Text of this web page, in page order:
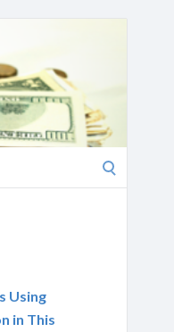
Using
in This